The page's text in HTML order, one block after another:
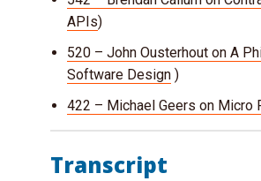
APIs)
520 – John Ousterhout on A
Software Design )
422 – Michael Geers on Micro
Transcript